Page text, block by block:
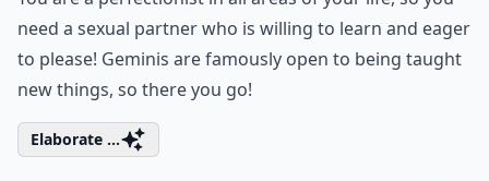
need a sexual partner who is willing to learn and eager
to please! Geminis are famously open to being taught
new things, so there you go!
Elaborate ...